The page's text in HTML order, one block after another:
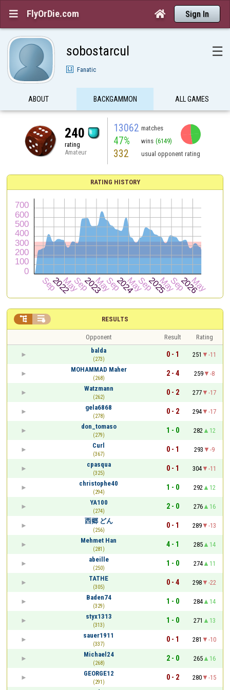
 FlyOrDie.com  Sign In
sobostarcul ☰
Fanatic
ABOUT BACKGAMMON ALL GAMES
240
rating
Amateur
13062 matches
47% wins (6149)
332 usual opponent rating
RATING HISTORY
RESULTS
 
Opponent Result
Rating
balda
(273)
0 - 1 251
-11
MOHAMMAD Maher
(268)
2 - 4 259
-8
Watzmann
(262)
0 - 2 277
-17
gela6868
(278)
0 - 2 294
-17
don_tomaso
(279)
1 - 0 282
12
Curl
(367)
0 - 1 293
-9
cpasqua
(325)
0 - 1 304
-11
christophe40
(294)
1 - 0 292
12
YA100
(274)
2 - 0 276
16
西郷 どん
(256)
0 - 1 289
-13
Mehmet Han
(281)
4 - 1 285
14
abeille
(250)
1 - 0 274
11
TATHE
(305)
0 - 4 298
-22
Baden74
(329)
1 - 0 284
14
styx1313
(313)
1 - 0 271
13
sauer1911
(337)
0 - 1 281
-10
Michael24
(268)
2 - 0 265
16
GEORGE12
(291)
0 - 2 280
-15